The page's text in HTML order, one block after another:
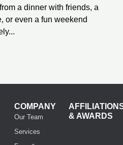
a dinner with friends, a
or even a fun weekend
COMPANY
Our Team
Services
& AWARDS